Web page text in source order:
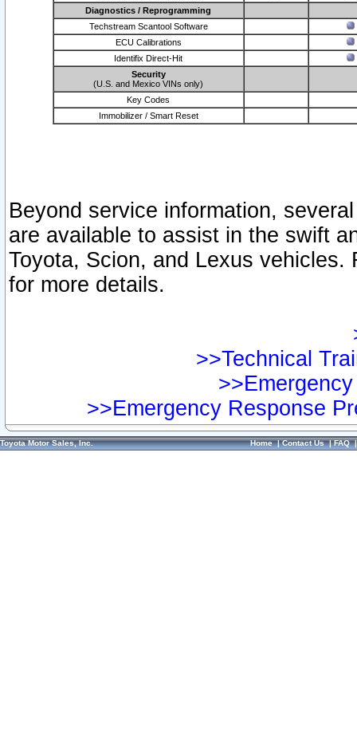
Diagnostics / Reprogramming
Techstream Scantool Software
ECU Calibrations
Identifix Direct-Hit
Security
(U.S. and Mexico VINs only)
Key Codes
Immobilizer / Smart Reset
Beyond service information,
are available to assist in the swift
Toyota, Scion, and Lexus vehicles.
for more details.
>>Technical
>>Emergency Response
Toyota Motor Sales, Inc. Home|Contact Us|FAQ